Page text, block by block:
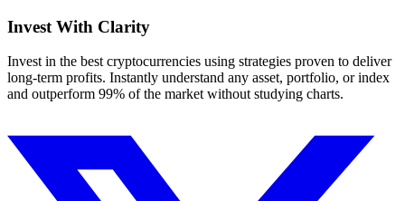
Invest With Clarity
Invest in the best cryptocurrencies using strategies proven to deliver
long-term profits. Instantly understand any asset, portfolio, or index
and outperform 99% of the market without studying charts.